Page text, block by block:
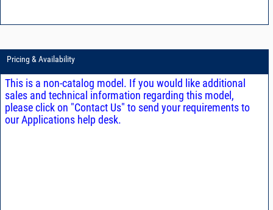
Pricing & Availability
This is a non-catalog model. If you would like additional
sales and technical information regarding this model,
please click on "Contact Us" to send your requirements to
our Applications help desk.